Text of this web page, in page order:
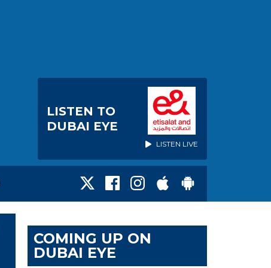
LISTEN TO
DUBAI EYE
LISTEN LIVE
COMING UP ON
DUBAI EYE